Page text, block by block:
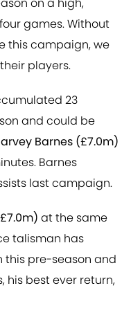
games. Without
this campaign, we
players.
23
and could be
Barnes (£7.0m)
Barnes
last campaign.
at the same
talisman has
pre-season and
his best ever return,